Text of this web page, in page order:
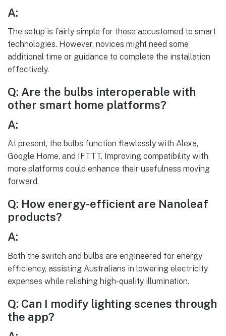
A:
The setup is fairly simple for those accustomed to smart
technologies. However, novices might need some
additional time or guidance to complete the installation
effectively.
Q: Are the bulbs interoperable with
other smart home platforms?
A:
At present, the bulbs function flawlessly with Alexa,
Google Home, and IFTTT. Improving compatibility with
more platforms could enhance their usefulness moving
forward.
Q: How energy-efficient are Nanoleaf
products?
A:
Both the switch and bulbs are engineered for energy
efficiency, assisting Australians in lowering electricity
expenses while relishing high-quality illumination.
Q: Can I modify lighting scenes through
the app?